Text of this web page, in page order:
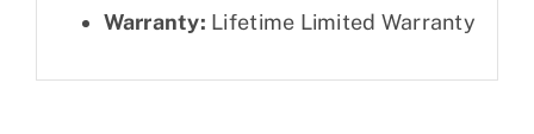
Warranty: Lifetime Limited Warranty